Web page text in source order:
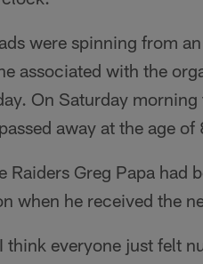
were spinning from
associated with the
On Saturday
away at the age of
Raiders Greg Papa
when he received the
think everyone just felt